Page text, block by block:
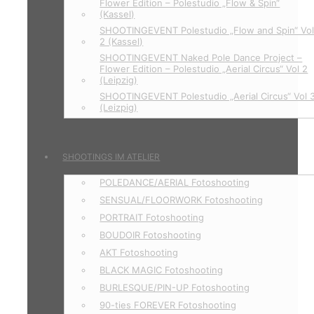
Flower Edition – Polestudio „Flow & Spin“
(Kassel)
SHOOTINGEVENT Polestudio „Flow and Spin“ Vol
2 (Kassel)
SHOOTINGEVENT Naked Pole Dance Project –
Flower Edition – Polestudio „Aerial Circus“ Vol 2
(Leipzig)
SHOOTINGEVENT Polestudio „Aerial Circus“ Vol
(Leizpig)
SHOOTINGS IM ATELIER
POLEDANCE/AERIAL Fotoshooting
SENSUAL/FLOORWORK Fotoshooting
PORTRAIT Fotoshooting
BOUDOIR Fotoshooting
AKT Fotoshooting
BLACK MAGIC Fotoshooting
BURLESQUE/PIN-UP Fotoshooting
90-ties FOREVER Fotoshooting